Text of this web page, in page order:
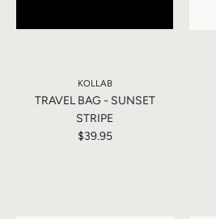
KOLLAB
TRAVEL BAG - SUNSET
STRIPE
$39.95